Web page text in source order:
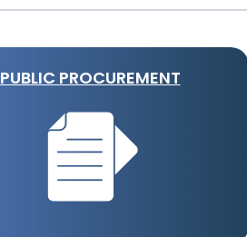
PUBLIC PROCUREMENT